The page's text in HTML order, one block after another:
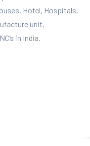
Hotel, Hospitals,
unit,
in India.